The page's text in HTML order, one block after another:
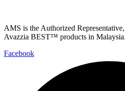
AMS is the Authorized
Avazzia BEST™ products in Malaysia.
Facebook